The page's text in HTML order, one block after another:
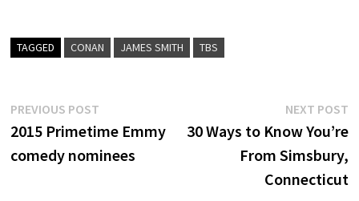
TAGGED CONAN JAMES SMITH TBS
Post
navigation
PREVIOUS POST
post:
2015 Primetime Emmy
comedy nominees
NEXT POST
30 Ways to Know You’re
From Simsbury,
Connecticut